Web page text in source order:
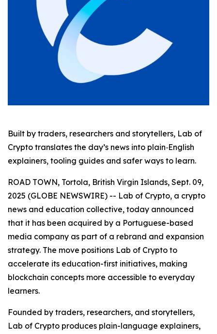
Built by traders, researchers and storytellers, Lab of
Crypto translates the day’s news into plain‑English
explainers, tooling guides and safer ways to learn.
ROAD TOWN, Tortola, British Virgin Islands, Sept. 09,
2025 (GLOBE NEWSWIRE) -- Lab of Crypto, a crypto
news and education collective, today announced
that it has been acquired by a Portuguese-based
media company as part of a rebrand and expansion
strategy. The move positions Lab of Crypto to
accelerate its education-first initiatives, making
blockchain concepts more accessible to everyday
learners.
Founded by traders, researchers, and storytellers,
Lab of Crypto produces plain-language explainers,